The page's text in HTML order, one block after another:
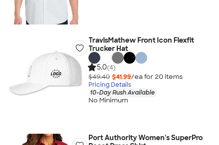
TravisMathew Front Icon Flexfit
Trucker Hat
5.0(4)
$49.40 $41.99/ea for 20 items
Pricing Details
10-Day Rush Available
No Minimum
Port Authority Women's SuperPro